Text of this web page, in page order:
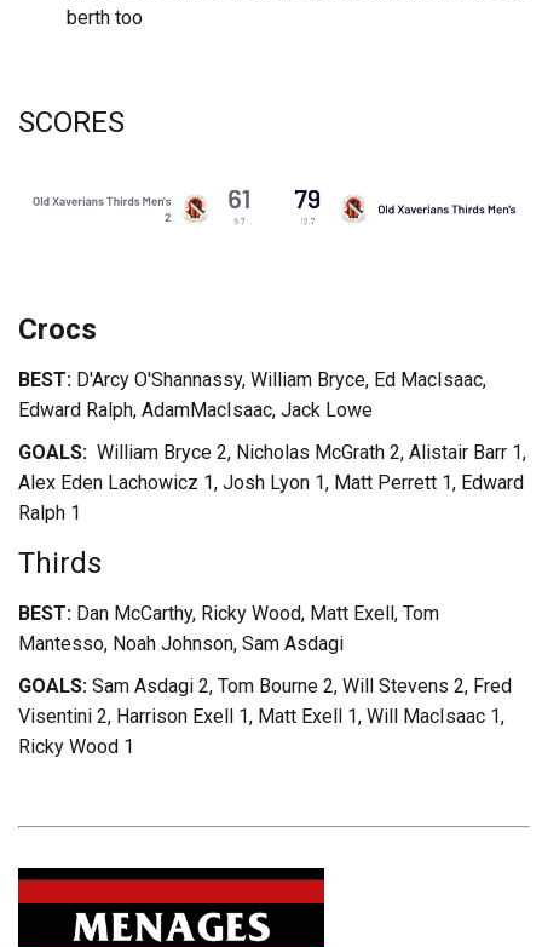
berth too
SCORES
Crocs
BEST: D'Arcy O'Shannassy, William Bryce, Ed MacIsaac,
Edward Ralph, AdamMacIsaac, Jack Lowe
GOALS: William Bryce 2, Nicholas McGrath 2, Alistair Barr 1,
Alex Eden Lachowicz 1, Josh Lyon 1, Matt Perrett 1, Edward
Ralph 1
Thirds
BEST: Dan McCarthy, Ricky Wood, Matt Exell, Tom
Mantesso, Noah Johnson, Sam Asdagi
GOALS: Sam Asdagi 2, Tom Bourne 2, Will Stevens 2, Fred
Visentini 2, Harrison Exell 1, Matt Exell 1, Will MacIsaac 1,
Ricky Wood 1